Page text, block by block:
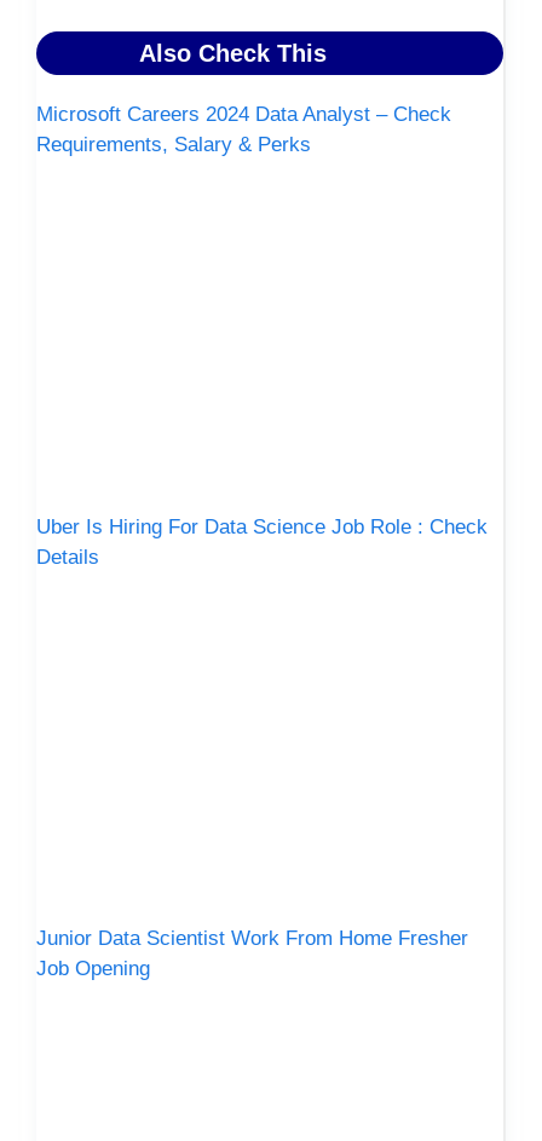
Also Check This
Microsoft Careers 2024 Data Analyst – Check
Requirements, Salary & Perks
Uber Is Hiring For Data Science Job Role : Check
Details
Junior Data Scientist Work From Home Fresher
Job Opening